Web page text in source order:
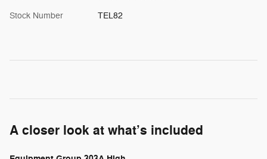
Stock Number TEL82
A closer look at what’s included